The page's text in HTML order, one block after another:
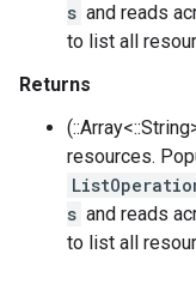
s and reads
to list all
Returns
resources.
s and reads
to list all